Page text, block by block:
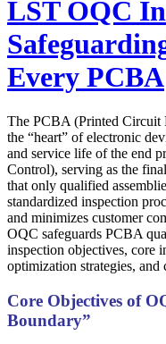
LST OQC
Every PCBA
The PCBA (Printed Circuit
the “heart” of electronic
and service life of the end
Control), serving as the
that only qualified
standardized inspection
and minimizes customer
OQC safeguards PCBA
inspection objectives, core
optimization strategies, and
Core Objectives of
Boundary”